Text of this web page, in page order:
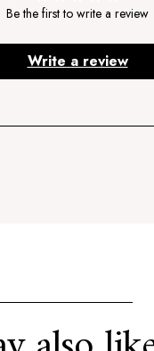
Be the first to write a review
Write a review